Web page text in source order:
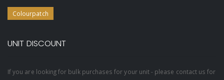
Colourpatch
UNIT DISCOUNT
If you are looking for bulk purchases for your unit - please contact us for